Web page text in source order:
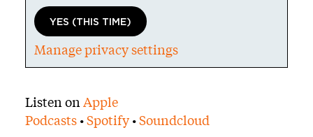
YES (THIS TIME)
Manage privacy settings
Body
Listen onApple
Podcasts •Spotify •Soundcloud